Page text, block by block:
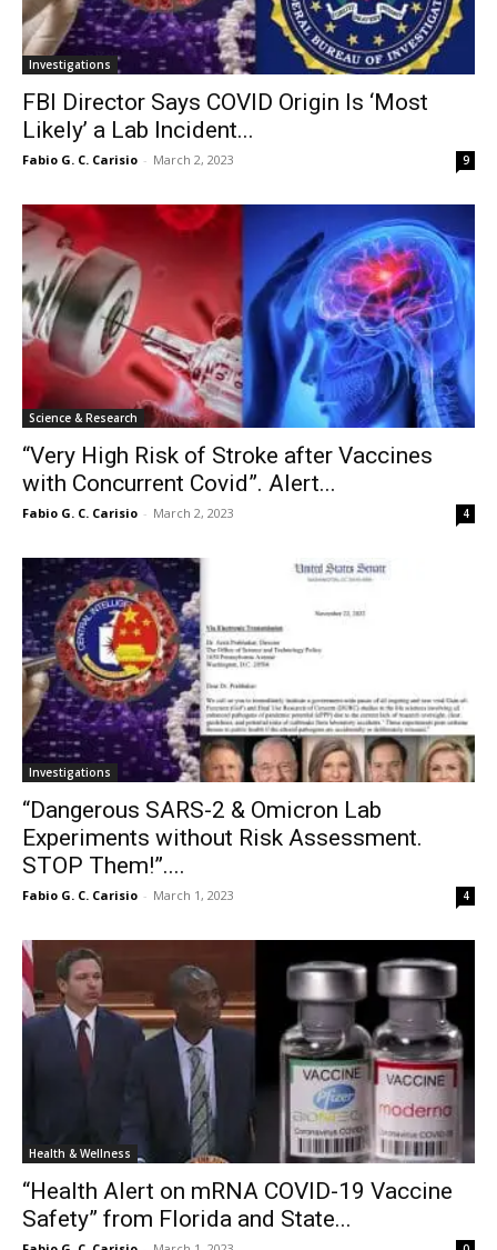
Investigations
FBI Director Says COVID Origin Is ‘Most
Likely’ a Lab Incident...
Fabio G. C. Carisio - March 2, 2023 9
Science & Research
“Very High Risk of Stroke after Vaccines
with Concurrent Covid”. Alert...
Fabio G. C. Carisio - March 2, 2023 4
Investigations
“Dangerous SARS-2 & Omicron Lab
Experiments without Risk Assessment.
STOP Them!”....
Fabio G. C. Carisio - March 1, 2023 4
Health & Wellness
“Health Alert on mRNA COVID-19 Vaccine
Safety” from Florida and State...